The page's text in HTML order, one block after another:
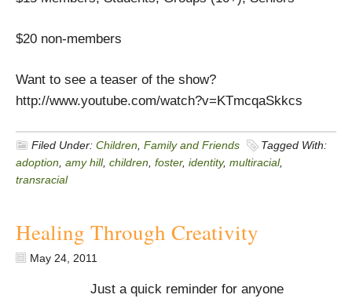
$20 non-members
Want to see a teaser of the show?
http://www.youtube.com/watch?v=KTmcqaSkkcs
Filed Under: Children Family and Friends
Tagged With:
adoption amy hill, children foster, identity, multiracial,
transracial
Healing Through Creativity
May 24, 2011
Just a quick reminder for anyone